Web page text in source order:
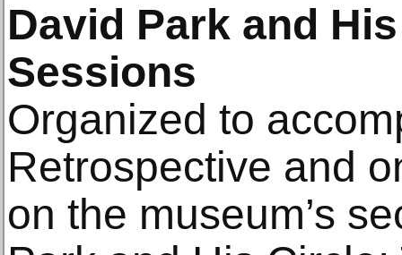
David Park and
Sessions
Organized to
Retrospective and
on the museum’s